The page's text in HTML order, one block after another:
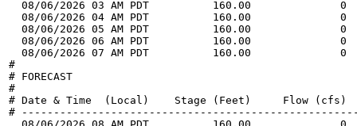
08/06/2026 03 AM PDT          160.00              0
08/06/2026 04 AM PDT          160.00              0
08/06/2026 05 AM PDT          160.00              0
08/06/2026 06 AM PDT          160.00              0
08/06/2026 07 AM PDT          160.00              0
#
# FORECAST
#
# Date & Time  (Local)    Stage (Feet)     Flow (cfs)
#